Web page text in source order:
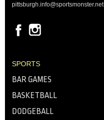
pittsburgh.info@sportsmonster.net
SPORTS
BAR GAMES
BASKETBALL
DODGEBALL